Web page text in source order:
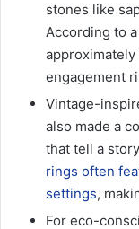
stones like
According to
approximately
engagement
Vintage-
also made a
that tell a
rings often
settings,
For eco-